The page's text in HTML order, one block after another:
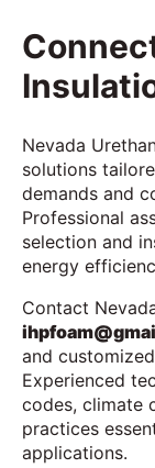
Nevada
solutions
demands and
Professional
selection and
energy
Contact
and
Experienced
codes, climate
practices
applications.